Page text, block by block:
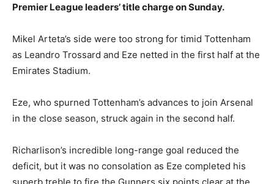
Premier League leaders’ title charge on Sunday.
Mikel Arteta’s side were too strong for timid Tottenham
as Leandro Trossard and Eze netted in the first half at the
Emirates Stadium.
Eze, who spurned Tottenham’s advances to join Arsenal
in the close season, struck again in the second half.
Richarlison’s incredible long-range goal reduced the
deficit, but it was no consolation as Eze completed his